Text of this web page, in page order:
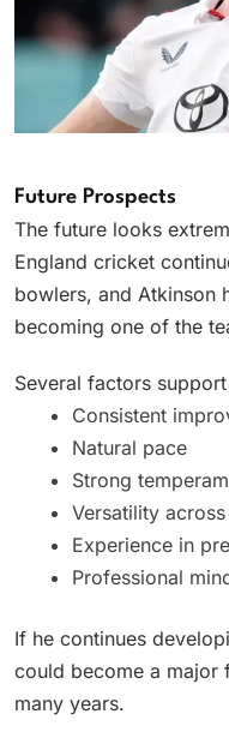
Future Prospects
The future looks
England cricket
bowlers, and Atkinson
becoming one of the
Several factors
Consistent
Natural pace
Strong
Versatility
Experience in
Professional
If he continues
could become a major
many years.